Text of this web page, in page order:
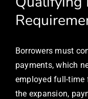
Borrowers must
payments, which
employed full-time
the expansion,